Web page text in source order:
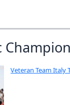
Veteran Team Italy